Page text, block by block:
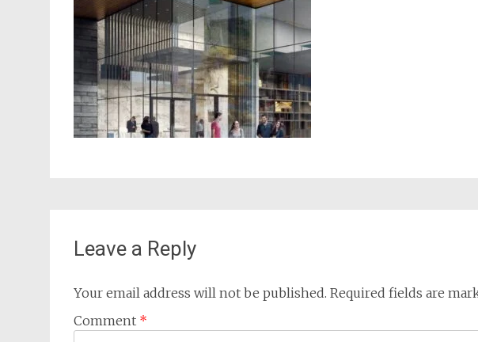
Leave a Reply
Your email address will not be published. Required fields are
Comment *